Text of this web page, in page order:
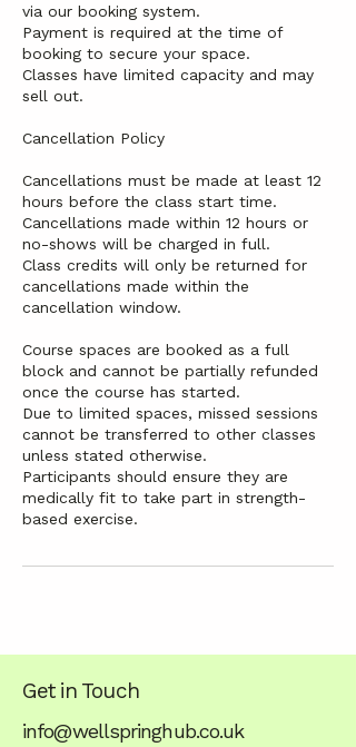
via our booking system.
Payment is required at the time of
booking to secure your space.
Classes have limited capacity and may
sell out.
Cancellation Policy
Cancellations must be made at least 12
hours before the class start time.
Cancellations made within 12 hours or
no-shows will be charged in full.
Class credits will only be returned for
cancellations made within the
cancellation window.
Course spaces are booked as a full
block and cannot be partially refunded
once the course has started.
Due to limited spaces, missed sessions
cannot be transferred to other classes
unless stated otherwise.
Participants should ensure they are
medically fit to take part in strength-
based exercise.
Get in Touch
info@wellspringhub.co.uk